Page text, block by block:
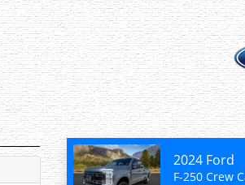
2024 Ford
F-250 Crew